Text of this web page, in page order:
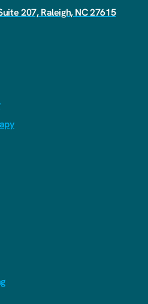
207, Raleigh, NC 27615